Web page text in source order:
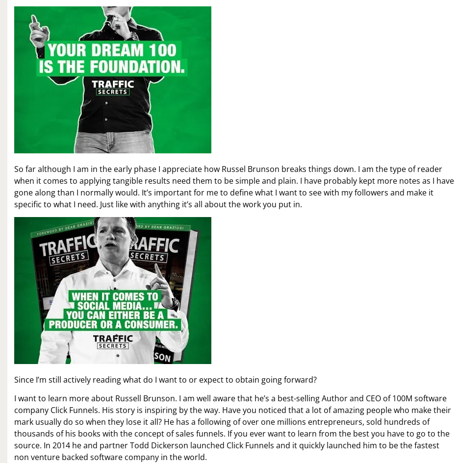
So far although I am in the early phase I appreciate how Russel Brunson breaks things down. I am the type of reader
when it comes to applying tangible results need them to be simple and plain. I have probably kept more notes as I have
gone along than I normally would. It’s important for me to define what I want to see with my followers and make it
specific to what I need. Just like with anything it’s all about the work you put in.
Since I’m still actively reading what do I want to or expect to obtain going forward?
I want to learn more about Russell Brunson. I am well aware that he’s a best-selling Author and CEO of 100M software
company Click Funnels. His story is inspiring by the way. Have you noticed that a lot of amazing people who make their
mark usually do so when they lose it all? He has a following of over one millions entrepreneurs, sold hundreds of
thousands of his books with the concept of sales funnels. If you ever want to learn from the best you have to go to the
source. In 2014 he and partner Todd Dickerson launched Click Funnels and it quickly launched him to be the fastest
non venture backed software company in the world.